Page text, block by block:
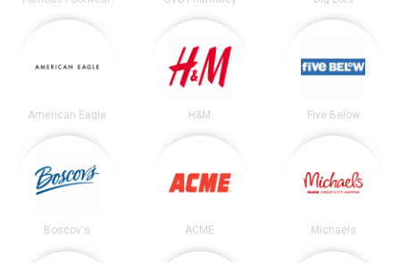
American Eagle H&M Five Below
Boscov's ACME Michaels